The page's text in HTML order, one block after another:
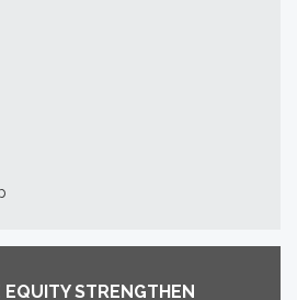
STRENGTHEN